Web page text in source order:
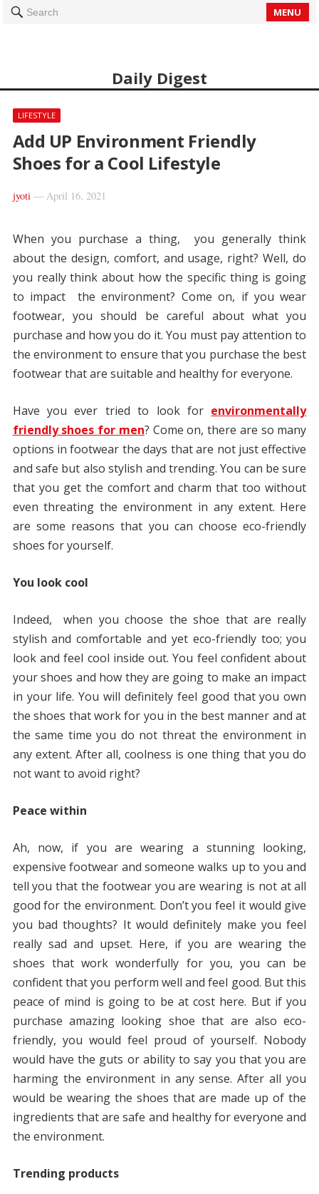
Search MENU
Daily Digest
LIFESTYLE
Add UP Environment Friendly
Shoes for a Cool Lifestyle
jyoti— April 16, 2021
When you purchase a thing, you generally think
about the design, comfort, and usage, right? Well, do
you really think about how the specific thing is going
to impact the environment? Come on, if you wear
footwear, you should be careful about what you
purchase and how you do it. You must pay attention to
the environment to ensure that you purchase the best
footwear that are suitable and healthy for everyone.
Have you ever tried to look for environmentally
friendly shoes for men? Come on, there are so many
options in footwear the days that are not just effective
and safe but also stylish and trending. You can be sure
that you get the comfort and charm that too without
even threating the environment in any extent. Here
are some reasons that you can choose eco-friendly
shoes for yourself.
You look cool
Indeed, when you choose the shoe that are really
stylish and comfortable and yet eco-friendly too; you
look and feel cool inside out. You feel confident about
your shoes and how they are going to make an impact
in your life. You will definitely feel good that you own
the shoes that work for you in the best manner and at
the same time you do not threat the environment in
any extent. After all, coolness is one thing that you do
not want to avoid right?
Peace within
Ah, now, if you are wearing a stunning looking,
expensive footwear and someone walks up to you and
tell you that the footwear you are wearing is not at all
good for the environment. Don’t you feel it would give
you bad thoughts? It would definitely make you feel
really sad and upset. Here, if you are wearing the
shoes that work wonderfully for you, you can be
confident that you perform well and feel good. But this
peace of mind is going to be at cost here. But if you
purchase amazing looking shoe that are also eco-
friendly, you would feel proud of yourself. Nobody
would have the guts or ability to say you that you are
harming the environment in any sense. After all you
would be wearing the shoes that are made up of the
ingredients that are safe and healthy for everyone and
the environment.
Trending products